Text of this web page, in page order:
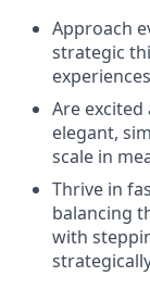
Approach
strategic
Are
elegant,
scale in
Thrive in
balancing
with